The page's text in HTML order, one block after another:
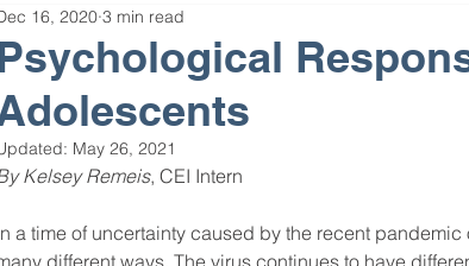
standards educational innovations
future of education
16, 2020 3 min read
May 26, 2021
Kelsey Remeis, CEI Intern
a time of uncertainty caused by the recent
different ways. The virus continues to have